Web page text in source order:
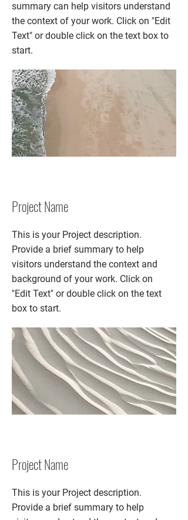
summary can help visitors understand
the context of your work. Click on "Edit
Text" or double click on the text box to
start.
Project Name
This is your Project description.
Provide a brief summary to help
visitors understand the context and
background of your work. Click on
"Edit Text" or double click on the text
box to start.
Project Name
This is your Project description.
Provide a brief summary to help